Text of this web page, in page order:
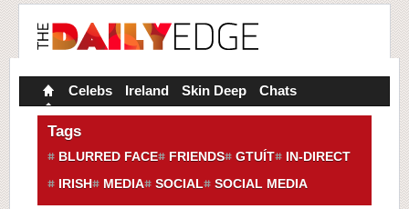
Celebs Ireland Skin Deep Chats
Tags
BLURRED FACE FRIENDS GTUÍT
IN-DIRECT
IRISH
MEDIA SOCIAL SOCIAL MEDIA